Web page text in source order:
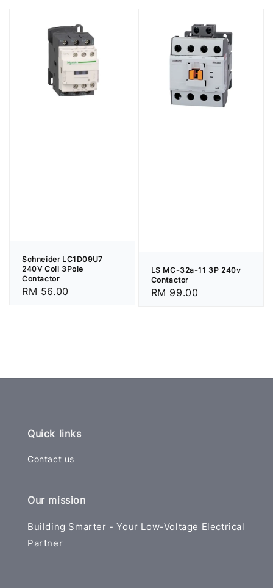
Schneider LC1D09U7
240V Coil 3Pole
Contactor
Regular
RM 56.00
LS MC-32a-11 3P 240v
Contactor
Regular
RM 99.00
Quick links
Contact us
Our mission
Building Smarter - Your Low-Voltage Electrical
Partner